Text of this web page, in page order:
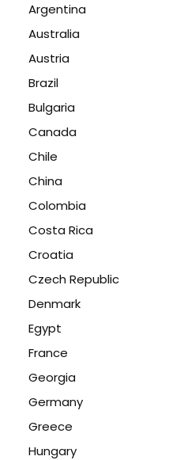
Argentina
Australia
Austria
Brazil
Bulgaria
Canada
Chile
China
Colombia
Costa Rica
Croatia
Czech Republic
Denmark
Egypt
France
Georgia
Germany
Greece
Hungary